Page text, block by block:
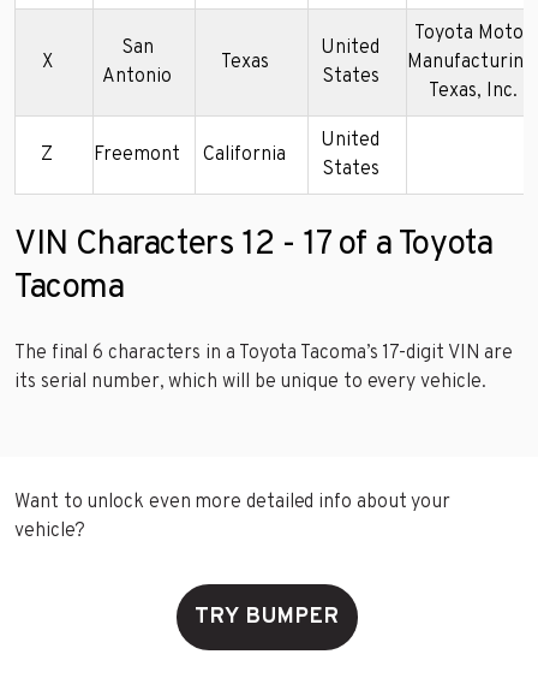
X
San
Antonio
Texas
United
States
Toyota Motor
Manufacturing,
Texas, Inc.
Z Freemont California
United
States
VIN Characters 12 - 17 of a Toyota
Tacoma
The final 6 characters in a Toyota Tacoma’s 17-digit VIN are
its serial number, which will be unique to every vehicle.
Want to unlock even more detailed info about your
vehicle?
TRY BUMPER